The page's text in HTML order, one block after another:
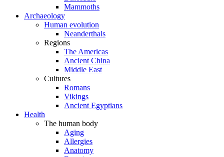
Mammoths
Archaeology
Human evolution
Neanderthals
Regions
The Americas
Ancient China
Middle East
Cultures
Romans
Vikings
Ancient Egyptians
Health
The human body
Aging
Allergies
Anatomy